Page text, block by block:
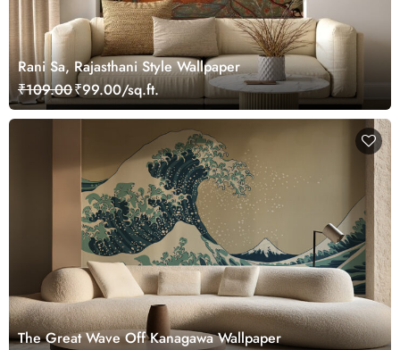
Rani Sa, Rajasthani Style Wallpaper
₹109.00₹99.00/sq.ft.
The Great Wave Off Kanagawa Wallpaper